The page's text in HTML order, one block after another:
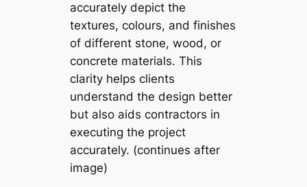
accurately depict the
textures, colours, and finishes
of different stone, wood, or
concrete materials. This
clarity helps clients
understand the design better
but also aids contractors in
executing the project
accurately. (continues after
image)